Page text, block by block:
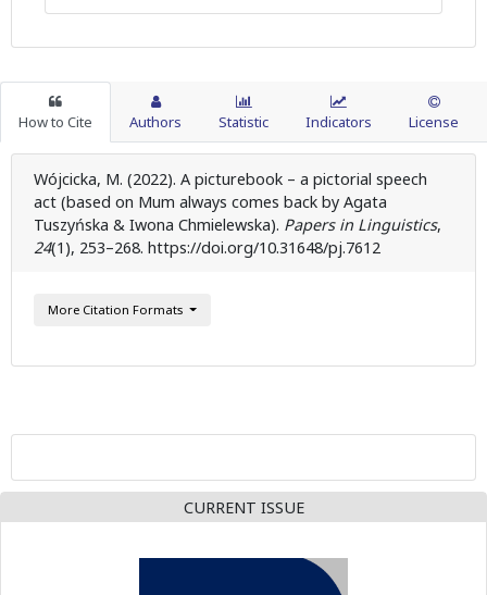
How to Cite Authors Statistic Indicators License
Wójcicka, M. (2022). A picturebook – a pictorial speech
act (based on Mum always comes back by Agata
Tuszyńska & Iwona Chmielewska). Papers in Linguistics,
24(1), 253–268. https://doi.org/10.31648/pj.7612
More Citation Formats
CURRENT ISSUE